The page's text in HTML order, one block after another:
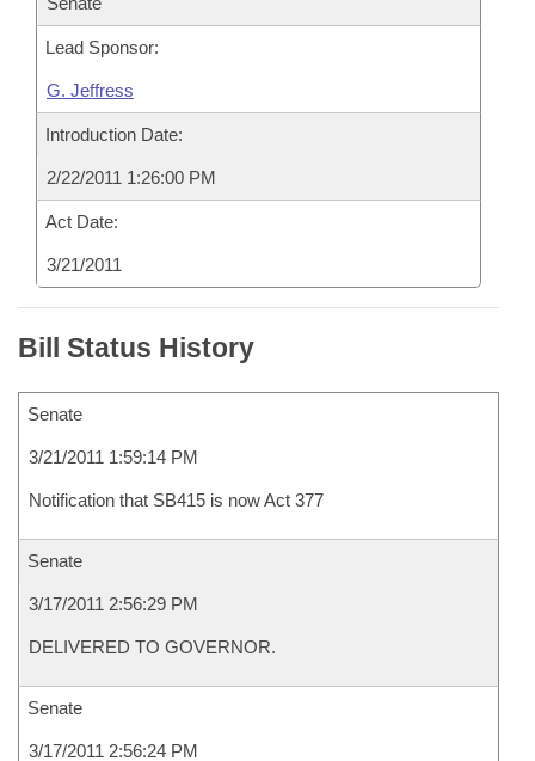
Lead Sponsor:
G. Jeffress
Introduction Date:
2/22/2011 1:26:00 PM
Act Date:
3/21/2011
Bill Status History
Senate
3/21/2011 1:59:14 PM
Notification that SB415 is now Act 377
Senate
3/17/2011 2:56:29 PM
DELIVERED TO GOVERNOR.
Senate
3/17/2011 2:56:24 PM